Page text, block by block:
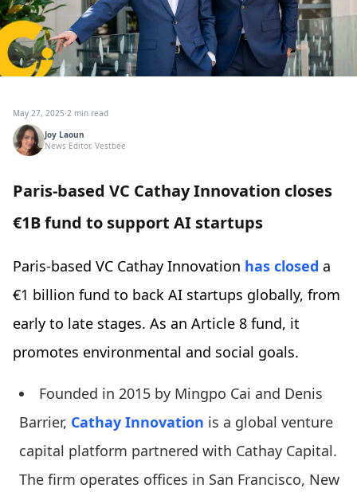
May 27, 2025·2 min read
Joy Laoun
News Editor, Vestbee
Paris-based VC Cathay Innovation closes
€1B fund to support AI startups
Paris-based VC Cathay Innovation has closed a
€1 billion fund to back AI startups globally, from
early to late stages. As an Article 8 fund, it
promotes environmental and social goals.
Founded in 2015 by Mingpo Cai and Denis
Barrier, Cathay Innovation is a global venture
capital platform partnered with Cathay Capital.
The firm operates offices in San Francisco, New